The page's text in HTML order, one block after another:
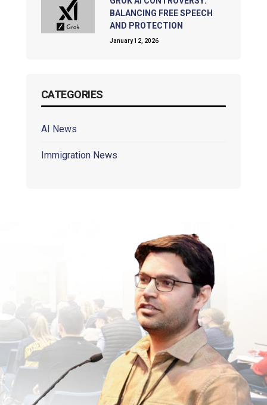
BALANCING FREE SPEECH
AND PROTECTION
January 12, 2026
CATEGORIES
AI News
Immigration News